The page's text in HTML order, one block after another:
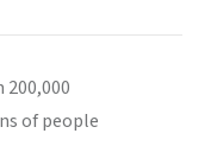
of people